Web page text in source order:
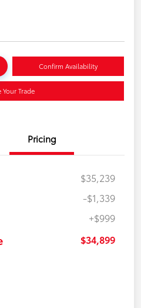
Confirm Availability
Your Trade
Pricing
$35,239
-$1,339
+$999
$34,899